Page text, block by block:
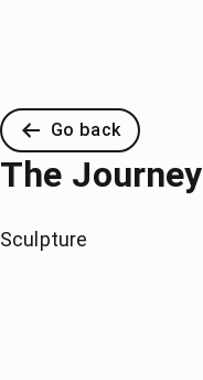
Go back
The Journey
Sculpture